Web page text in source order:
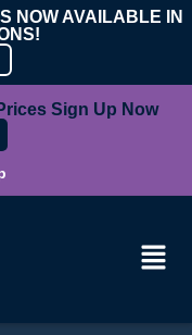
NOW AVAILABLE IN
Sign Up Now